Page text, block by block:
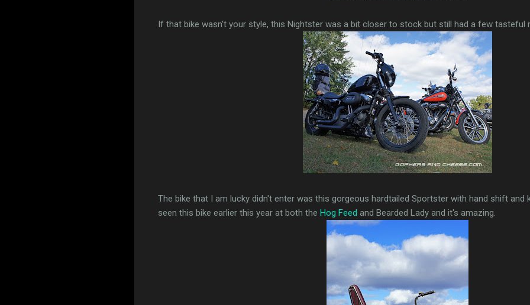
If that bike wasn't your style, this Nightster was a bit closer to stock but still had a few tasteful
The bike that I am lucky didn't enter was this gorgeous hardtailed Sportster with hand shift and
seen this bike earlier this year at both the Hog Feed and Bearded Lady and it's amazing.